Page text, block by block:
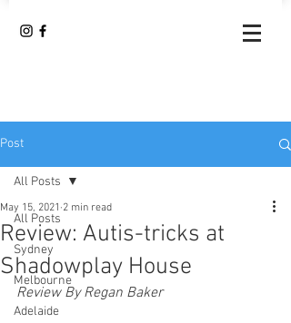
Post
All Posts
Sydney
Melbourne
Adelaide
All Posts
Review: Autis-tricks at
Shadowplay House
May 15, 2021 2 min read
Review By Regan Baker